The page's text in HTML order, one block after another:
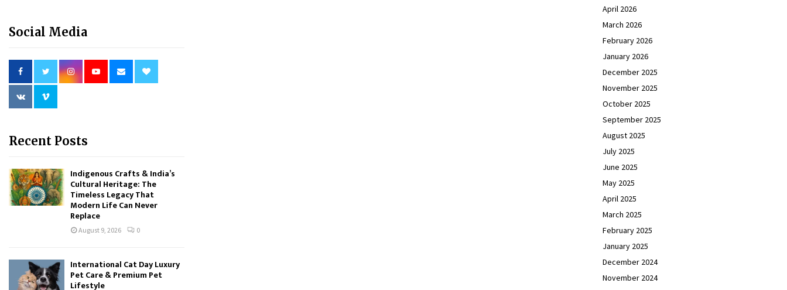
Social Media
Recent Posts
Indigenous Crafts & India’s
Cultural Heritage: The
Timeless Legacy That
Modern Life Can Never
Replace
August 9, 2026 0
International Cat Day Luxury
Pet Care & Premium Pet
Lifestyle
April 2026
March 2026
February 2026
January 2026
December 2025
November 2025
October 2025
September 2025
August 2025
July 2025
June 2025
May 2025
April 2025
March 2025
February 2025
January 2025
December 2024
November 2024